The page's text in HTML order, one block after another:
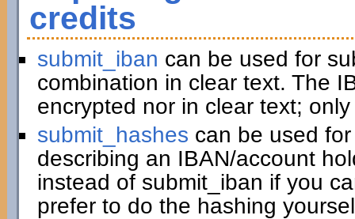
credits
submit_iban can be used for
combination in clear text. The
encrypted nor in clear text;
submit_hashes can be used
describing an IBAN/account
instead of submit_iban if you
prefer to do the hashing